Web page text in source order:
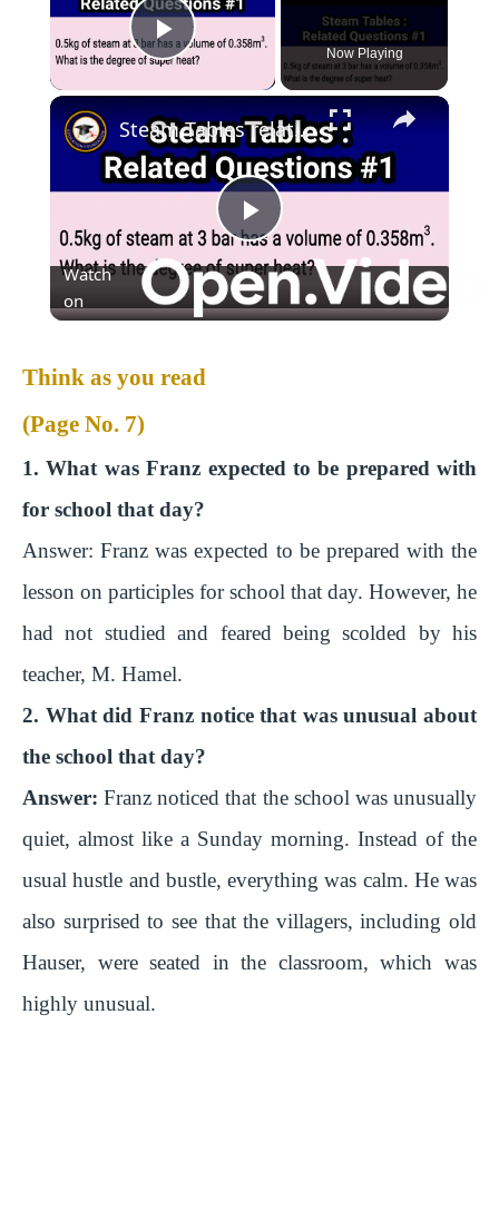
Play VideoNow Playing
P
l
i
d
e
Steam Tables related questions (1) #thermodynamics #educationfoundationtutorials
Watch
on
Think as you read
(Page No. 7)
1. What was Franz expected to be prepared with
for school that day?
Answer: Franz was expected to be prepared with the
lesson on participles for school that day. However, he
had not studied and feared being scolded by his
teacher, M. Hamel.
2. What did Franz notice that was unusual about
the school that day?
Answer: Franz noticed that the school was unusually
quiet, almost like a Sunday morning. Instead of the
usual hustle and bustle, everything was calm. He was
also surprised to see that the villagers, including old
Hauser, were seated in the classroom, which was
highly unusual.